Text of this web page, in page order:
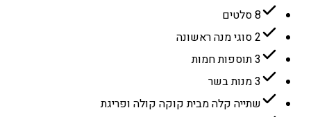
8 סלטים
2 סוגי מנה ראשונה
3 תוספות חמות
3 מנות בשר
שתייה קלה מבית קוקה קולה ופריגת